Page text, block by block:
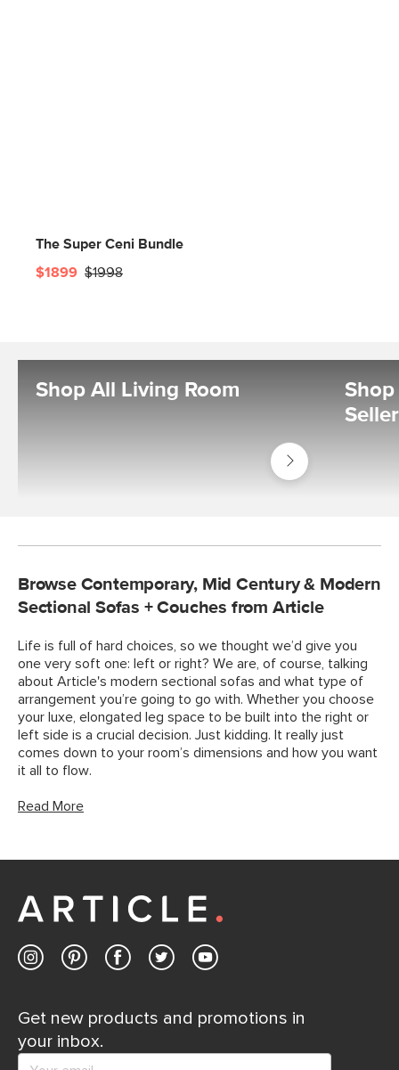
The Super Ceni Bundle
$1899 $1998
Shop All Living Room
Shop
Living
Room
Shop
Browse Contemporary, Mid Century & Modern
Sectional Sofas + Couches from Article
Life is full of hard choices, so we thought we’d give you
one very soft one: left or right? We are, of course, talking
about Article's modern sectional sofas and what type of
arrangement you’re going to go with. Whether you choose
your luxe, elongated leg space to be built into the right or
left side is a crucial decision. Just kidding. It really just
comes down to your room’s dimensions and how you want
it all to flow.
Read More
Get new products and promotions in
your inbox.